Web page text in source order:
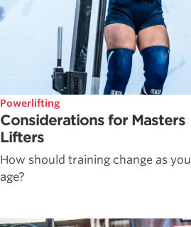
Powerlifting
Considerations for Masters
Lifters
How should training change as you
age?